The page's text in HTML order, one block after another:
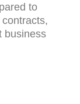
to
business